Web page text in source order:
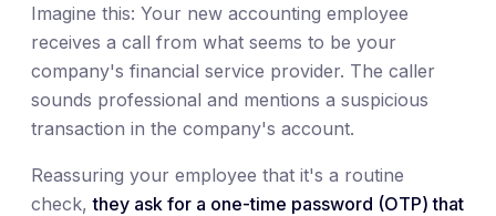
Imagine this: Your new accounting employee
receives a call from what seems to be your
company's financial service provider. The caller
sounds professional and mentions a suspicious
transaction in the company's account.
Reassuring your employee that it's a routine
check,they ask for a one-time password (OTP) that